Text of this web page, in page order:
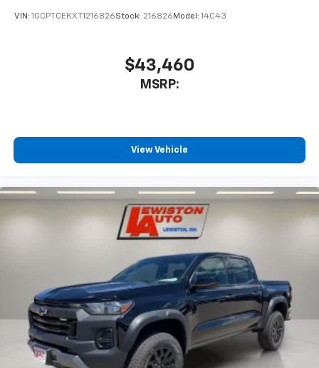
VIN: 1GCPTCEKXT1216826Stock: 216826 Model: 14C43
$43,460
MSRP:
View Vehicle